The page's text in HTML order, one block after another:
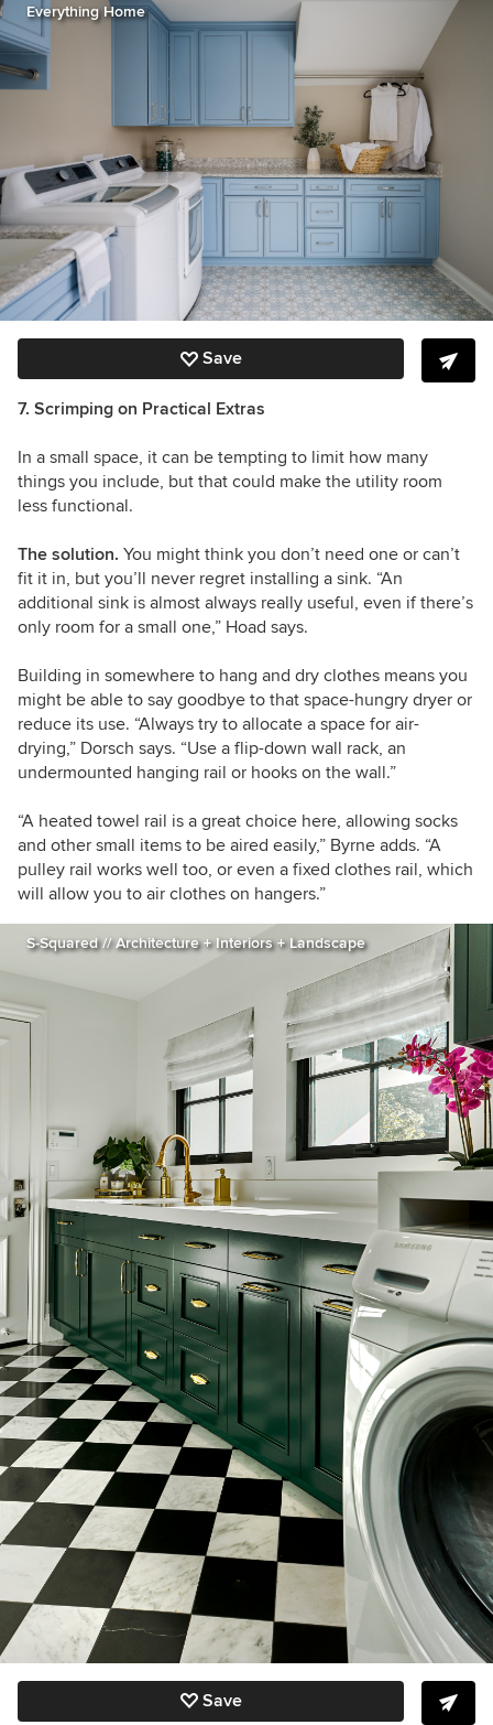
Everything Home
Save
7. Scrimping on Practical Extras
In a small space, it can be tempting to limit how many
things you include, but that could make the utility room
less functional.
The solution. You might think you don’t need one or can’t
fit it in, but you’ll never regret installing a sink. “An
additional sink is almost always really useful, even if there’s
only room for a small one,” Hoad says.
Building in somewhere to hang and dry clothes means you
might be able to say goodbye to that space-hungry dryer or
reduce its use. “Always try to allocate a space for air-
drying,” Dorsch says. “Use a flip-down wall rack, an
undermounted hanging rail or hooks on the wall.”
“A heated towel rail is a great choice here, allowing socks
and other small items to be aired easily,” Byrne adds. “A
pulley rail works well too, or even a fixed clothes rail, which
will allow you to air clothes on hangers.”
S-Squared // Architecture + Interiors + Landscape
Save